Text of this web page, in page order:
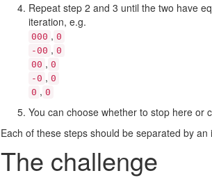
Repeat step 2 and 3 until the two have
iteration, e.g.
000 , 0
-00 , 0
00 , 0
-0 , 0
0 , 0
You can choose whether to stop here or
Each of these steps should be separated by
The challenge